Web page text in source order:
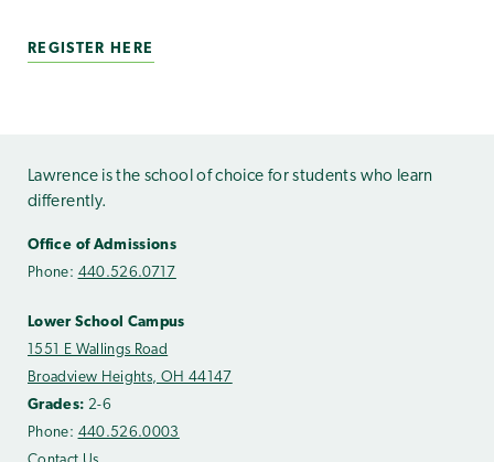
REGISTER HERE
Lawrence is the school of choice for students who learn
differently.
Office of Admissions
Phone: 440.526.0717
Lower School Campus
1551 E Wallings Road
Broadview Heights, OH 44147
Grades: 2-6
Phone: 440.526.0003